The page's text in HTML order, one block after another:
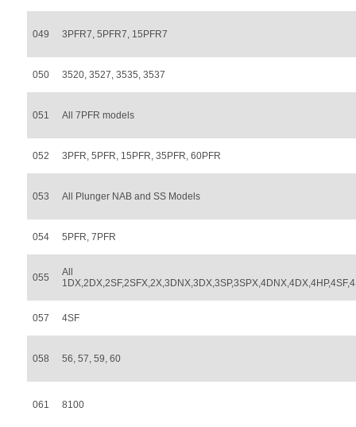
049 3PFR7, 5PFR7, 15PFR7
050 3520, 3527, 3535, 3537
051 All 7PFR models
052 3PFR, 5PFR, 15PFR, 35PFR, 60PFR
053 All Plunger NAB and SS Models
054 5PFR, 7PFR
055
All
057 4SF
058 56, 57, 59, 60
061 8100